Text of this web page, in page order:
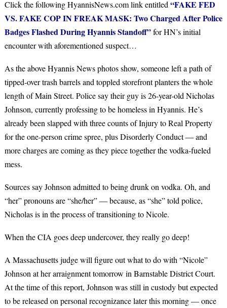
Click the following HyannisNews.com link entitled “FAKE FED
VS. FAKE COP IN FREAK MASK: Two Charged After Police
Badges Flashed During Hyannis Standoff”for HN’s initial
encounter with aforementioned suspect…
As the above Hyannis News photos show, someone left a path of
tipped-over trash barrels and toppled storefront planters the whole
length of Main Street. Police say their guy is 26-year-old Nicholas
Johnson, currently professing to be homeless in Hyannis. He’s
already been slapped with three counts of Injury to Real Property
for the one-person crime spree, plus Disorderly Conduct — and
more charges are coming as they piece together the vodka-fueled
mess.
Sources say Johnson admitted to being drunk on vodka. Oh, and
“her” pronouns are “she/her” — because, as “she” told police,
Nicholas is in the process of transitioning to Nicole.
When the CIA goes deep undercover, they really go deep!
A Massachusetts judge will figure out what to do with “Nicole”
Johnson at her arraignment tomorrow in Barnstable District Court.
At the time of this report, Johnson was still in custody but expected
to be released on personal recognizance later this morning — once